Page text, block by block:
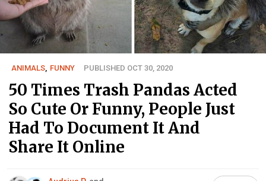
ANIMALS FUNNY PUBLISHED OCT 30, 2020
50 Times Trash Pandas Acted
So Cute Or Funny, People Just
Had To Document It And
Share It Online